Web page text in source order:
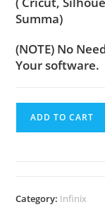
Summa)
(NOTE) No
Your software.
ADD TO CART
Category: Infinix